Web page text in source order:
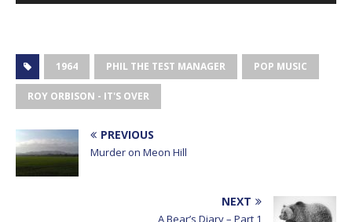
1964 PHIL THE TEST MANAGER POP MUSIC
ROY ORBISON - IT'S OVER
PREVIOUS
Murder on Meon Hill
NEXT
A Bear’s Diary – Part 1